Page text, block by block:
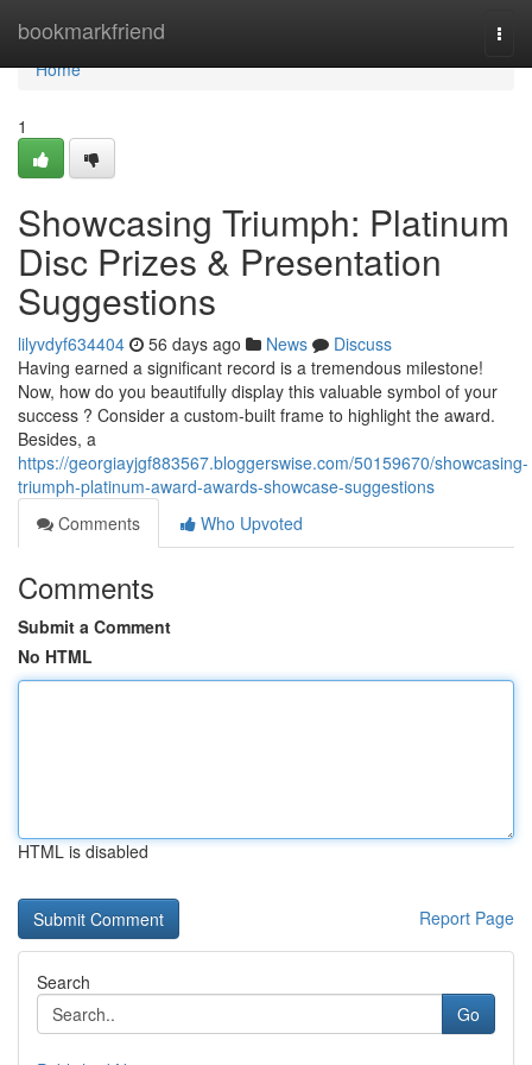
bookmarkfriend
Home
Home
1
Showcasing Triumph: Platinum
Disc Prizes & Presentation
Suggestions
lilyvdyf634404 56 days ago News
Discuss
Having earned a significant record is a tremendous milestone!
Now, how do you beautifully display this valuable symbol of your
success ? Consider a custom-built frame to highlight the award.
Besides, a
https://georgiayjgf883567.bloggerswise.com/50159670/showcasing-
triumph-platinum-award-awards-showcase-suggestions
Comments
Who Upvoted
Comments
Submit a Comment
No HTML
HTML is disabled
Report Page
Search
Go